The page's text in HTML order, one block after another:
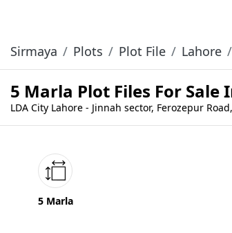
Sirmaya Plots Plot File Lahore
5 Marla Plot Files For Sale
LDA City Lahore - Jinnah sector, Ferozepur
5 Marla